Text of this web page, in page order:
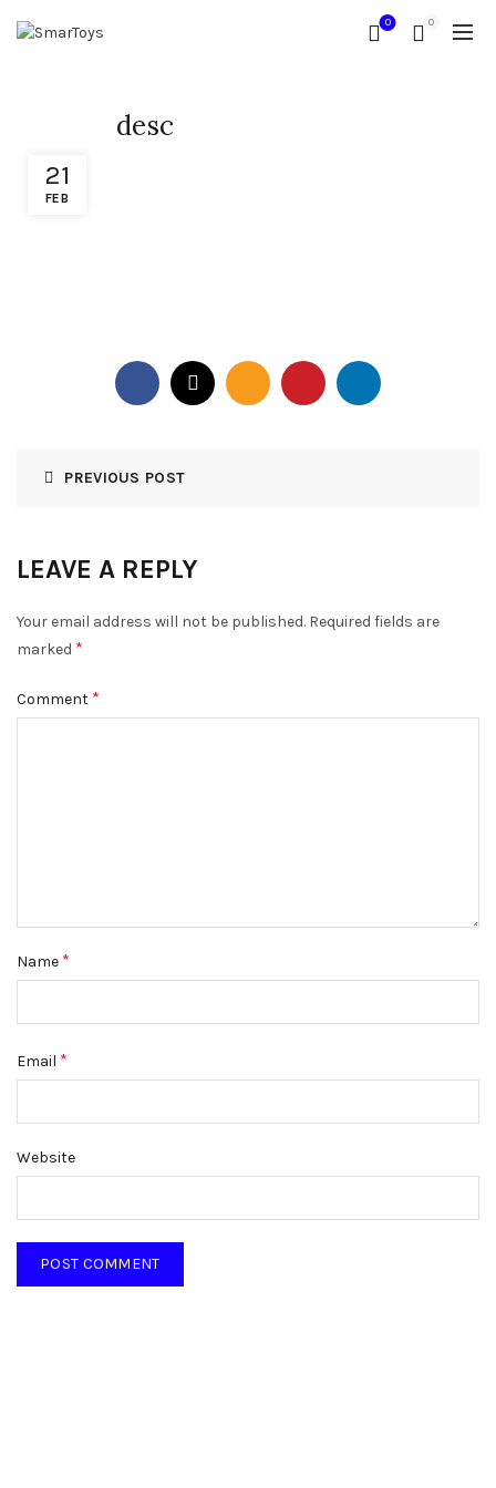
0 0
21
FEB
desc
PREVIOUS POST
LEAVE A REPLY
Your email address will not be published. Required fields are
marked *
Comment *
Name *
Email *
Website